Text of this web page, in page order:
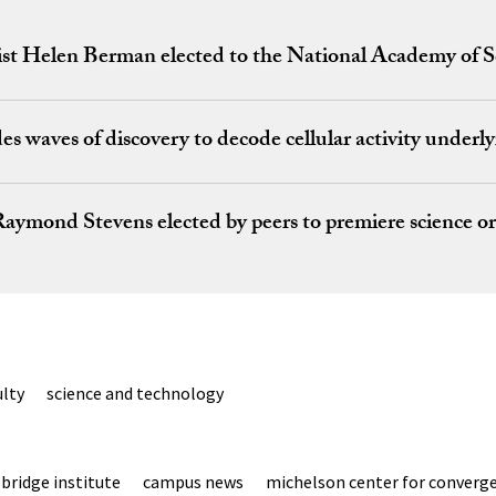
Helen Berman elected to the National Academy of
waves of discovery to decode cellular activity
Stevens elected by peers to premiere science
science and technology
bridge institute campus news michelson center for